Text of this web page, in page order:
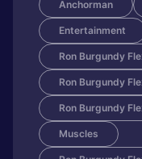
Anchorman
Entertainment
Ron Burgundy
Ron Burgundy
Ron Burgundy
Muscles